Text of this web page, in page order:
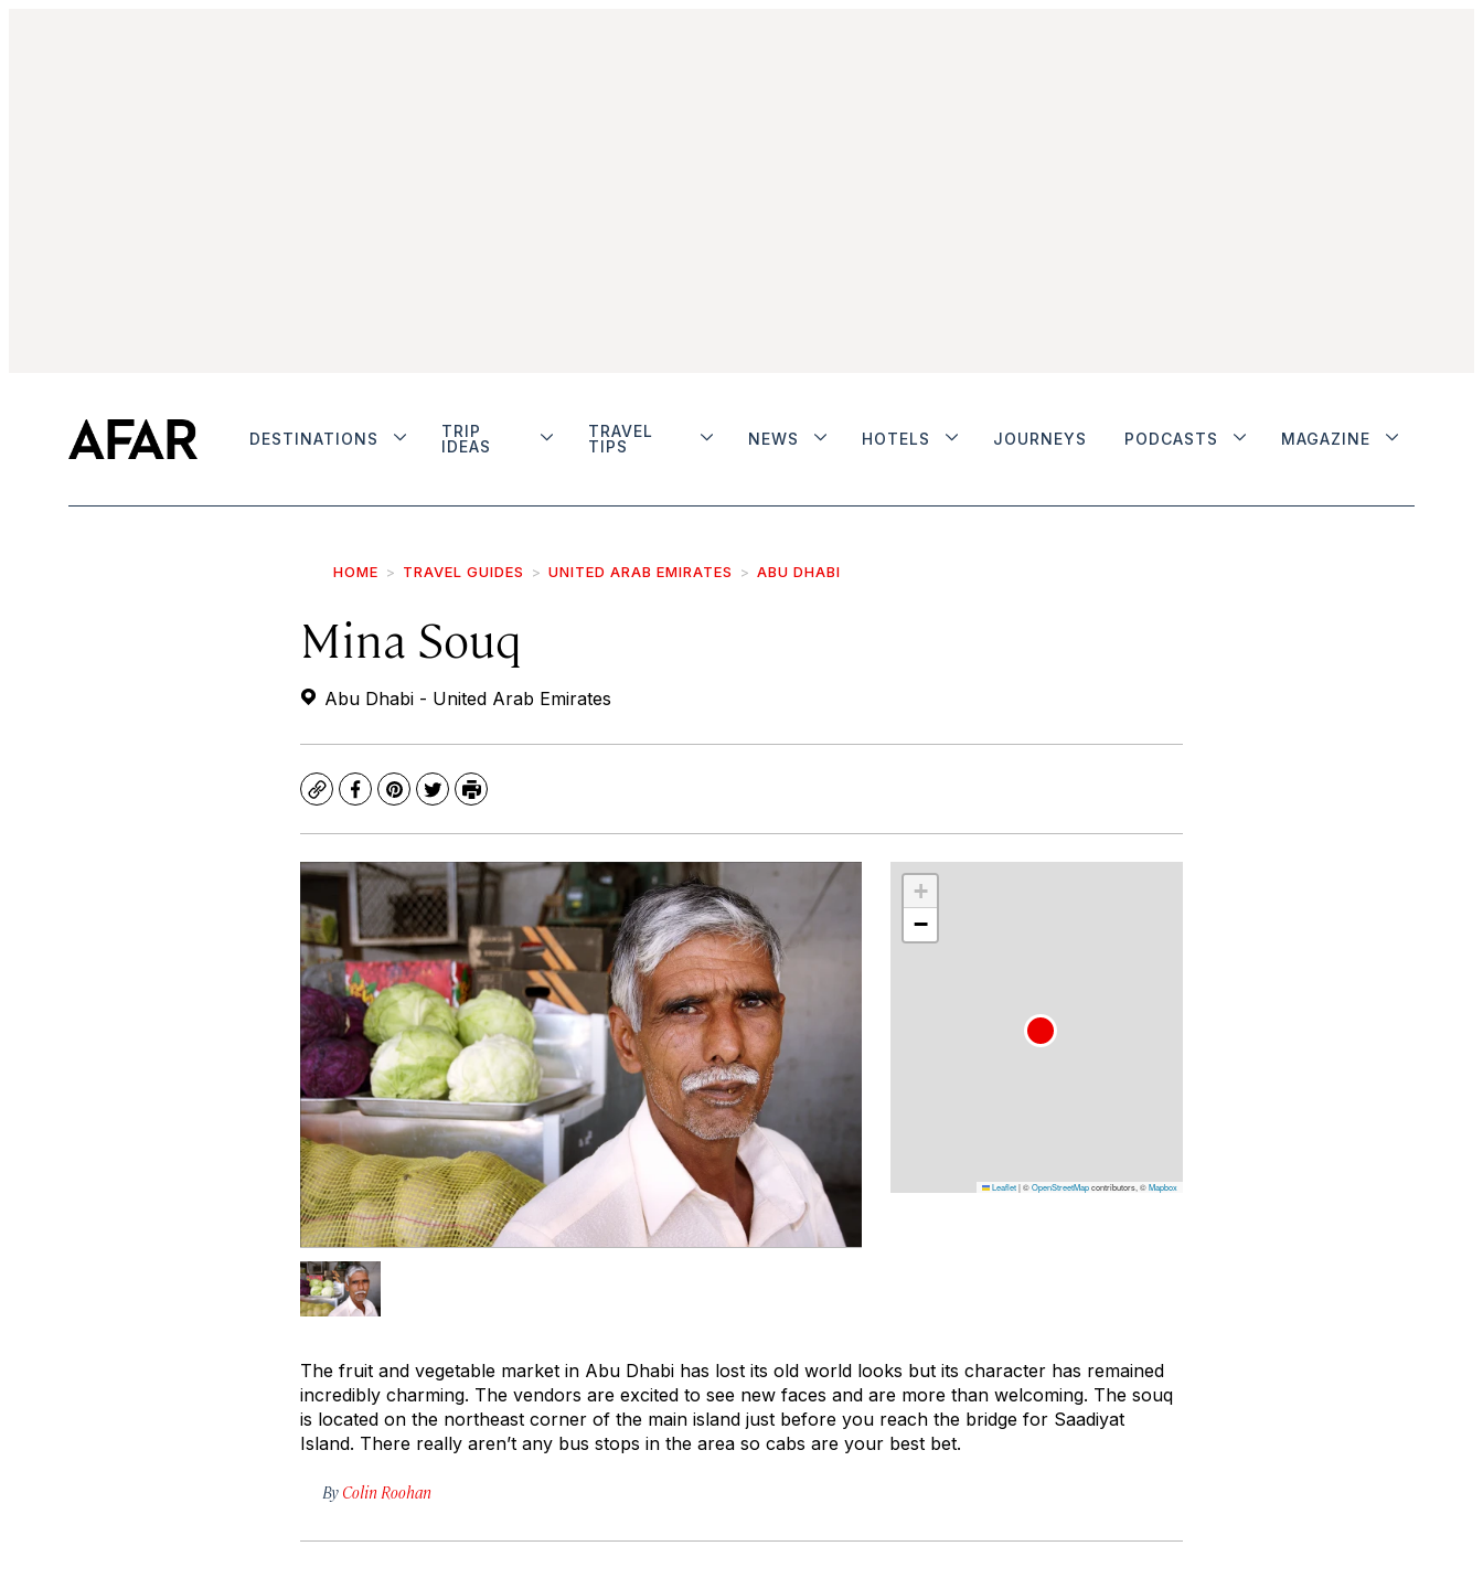
DESTINATIONS
TRIP
IDEAS
TRAVEL
TIPS
NEWS HOTELS JOURNEYS PODCASTS MAGAZINE
HOME TRAVEL GUIDES UNITED ARAB EMIRATES ABU DHABI
Mina Souq
Abu Dhabi - United Arab Emirates
CopyFacebook
Pinterest
TwitterPrint
+
−
Leaflet|©OpenStreetMapcontributors, ©Mapbox
The fruit and vegetable market in Abu Dhabi has lost its old world looks but its character has remained
incredibly charming. The vendors are excited to see new faces and are more than welcoming. The souq
is located on the northeast corner of the main island just before you reach the bridge for Saadiyat
Island. There really aren’t any bus stops in the area so cabs are your best bet.
By Colin Roohan